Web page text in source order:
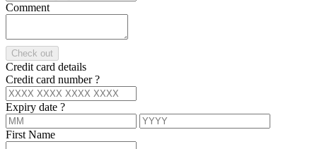
Comment
Check out
Credit card details
Credit card number?
Expiry date ?
First Name